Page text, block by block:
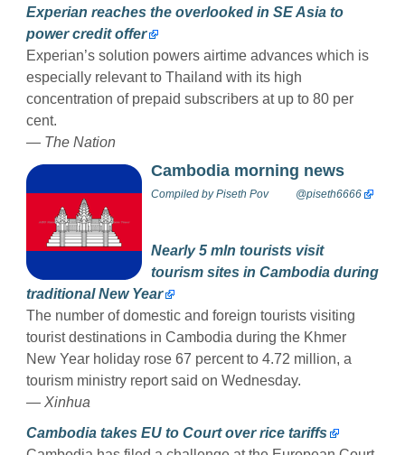
Experian reaches the overlooked in SE Asia to
power credit offer
Experian’s solution powers airtime advances which is
especially relevant to Thailand with its high
concentration of prepaid subscribers at up to 80 per
cent.
— The Nation
Cambodia morning news
Compiled byPiseth Pov @piseth6666
Nearly 5 mln tourists visit
tourism sites in Cambodia during
traditional New Year
The number of domestic and foreign tourists visiting
tourist destinations in Cambodia during the Khmer
New Year holiday rose 67 percent to 4.72 million, a
tourism ministry report said on Wednesday.
— Xinhua
Cambodia takes EU to Court over rice tariffs